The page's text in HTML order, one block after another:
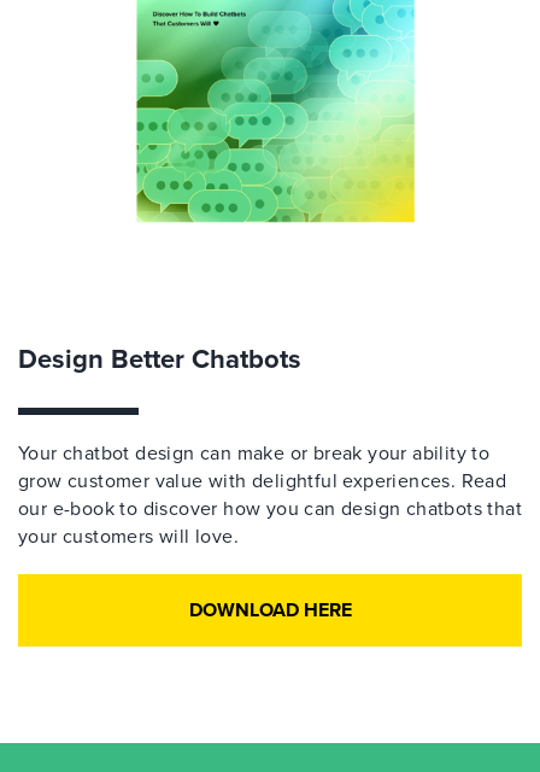
Design Better Chatbots
Your chatbot design can make or break your ability to
grow customer value with delightful experiences. Read
our e-book to discover how you can design chatbots that
your customers will love.
DOWNLOAD HERE